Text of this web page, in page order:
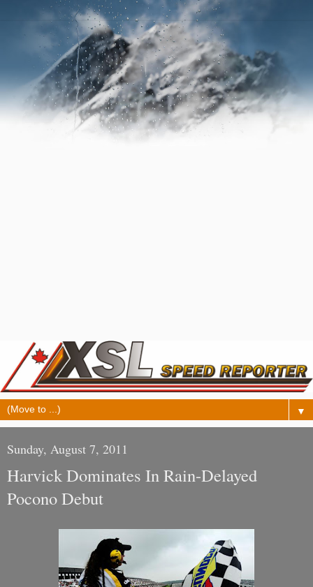
▼
Sunday, August 7, 2011
Harvick Dominates In Rain-Delayed
Pocono Debut